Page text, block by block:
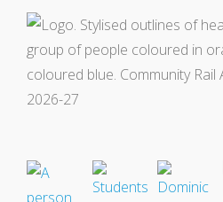
Events
Swale Rail Line